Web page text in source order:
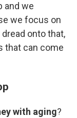
and we
we focus on
onto that,
that can come
with aging?